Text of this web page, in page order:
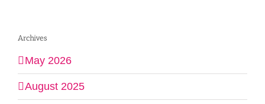
Archives
May 2026
August 2025